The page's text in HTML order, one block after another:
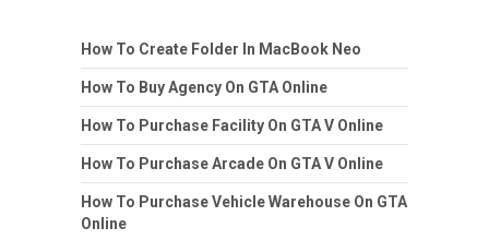
How To Create Folder In MacBook Neo
How To Buy Agency On GTA Online
How To Purchase Facility On GTA V Online
How To Purchase Arcade On GTA V Online
How To Purchase Vehicle Warehouse On GTA
Online